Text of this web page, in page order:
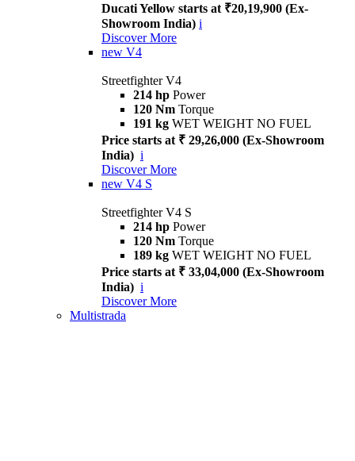
Ducati Yellow starts at ₹20,19,900 (Ex-
Showroom India) i
Discover More
new V4
Streetfighter V4
214 hp Power
120 Nm Torque
191 kg WET WEIGHT NO FUEL
Price starts at ₹ 29,26,000 (Ex-Showroom
India) i
Discover More
new V4 S
Streetfighter V4 S
214 hp Power
120 Nm Torque
189 kg WET WEIGHT NO FUEL
Price starts at ₹ 33,04,000 (Ex-Showroom
India) i
Discover More
Multistrada